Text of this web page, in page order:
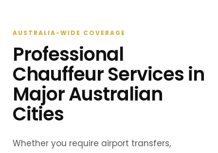
AUSTRALIA-WIDE COVERAGE
Professional
Chauffeur Services in
Major Australian
Cities
Whether you require airport transfers,